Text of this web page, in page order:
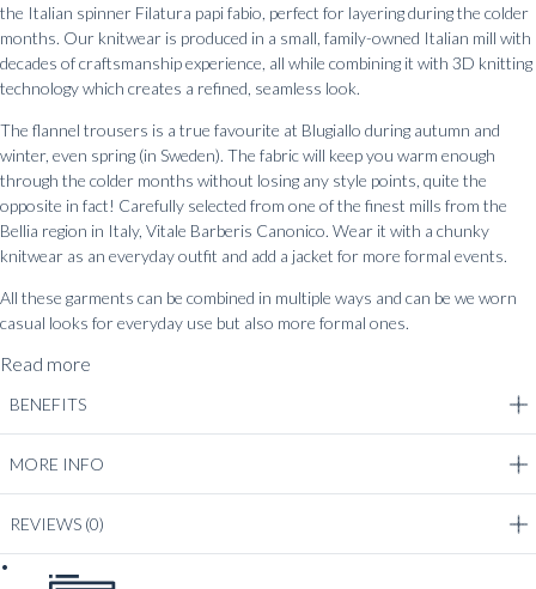
the Italian spinner Filatura papi fabio, perfect for layering during the colder
months. Our knitwear is produced in a small, family-owned Italian mill with
decades of craftsmanship experience, all while combining it with 3D knitting
technology which creates a refined, seamless look.
The flannel trousers is a true favourite at Blugiallo during autumn and
winter, even spring (in Sweden). The fabric will keep you warm enough
through the colder months without losing any style points, quite the
opposite in fact! Carefully selected from one of the finest mills from the
Bellia region in Italy, Vitale Barberis Canonico. Wear it with a chunky
knitwear as an everyday outfit and add a jacket for more formal events.
All these garments can be combined in multiple ways and can be we worn
casual looks for everyday use but also more formal ones.
Read more
BENEFITS
MORE INFO
REVIEWS (0)